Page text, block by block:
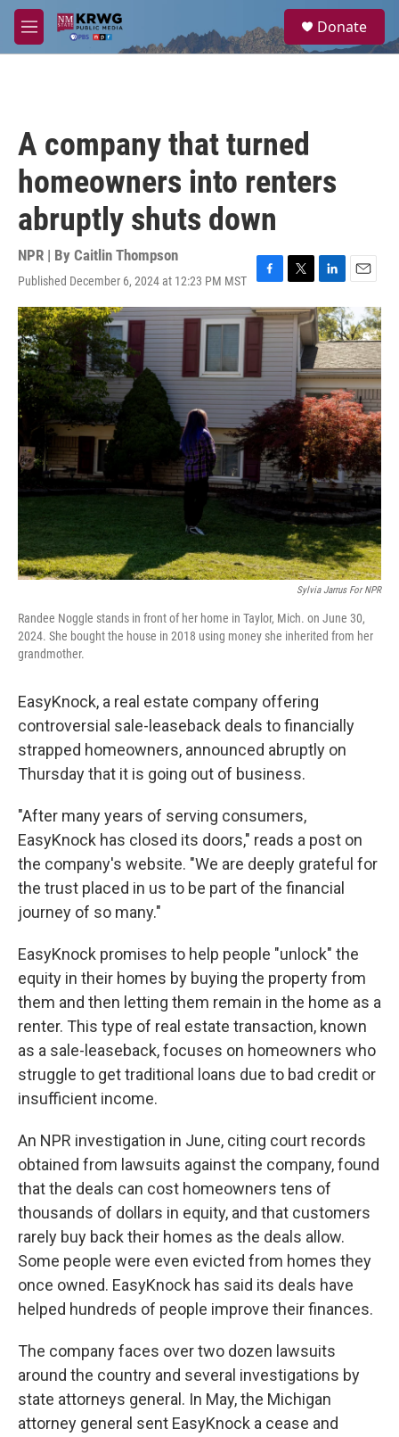
Skip to main content
M
e
a
Donate
A company that turned
homeowners into renters
abruptly shuts down
NPR | By Caitlin Thompson
Published December 6, 2024 at 12:23 PM MST
F
a
c
e
b
o
o
k
T
w
i
t
t
e
r
L
i
n
k
e
d
I
n
E
a
i
l
Sylvia Jarrus For NPR
Randee Noggle stands in front of her home in Taylor, Mich. on June 30,
2024. She bought the house in 2018 using money she inherited from her
grandmother.
EasyKnock, a real estate company offering
controversial sale-leaseback deals to financially
strapped homeowners, announced abruptly on
Thursday that it is going out of business.
"After many years of serving consumers,
EasyKnock has closed its doors," reads a post on
the company's website. "We are deeply grateful for
the trust placed in us to be part of the financial
journey of so many."
EasyKnock promises to help people "unlock" the
equity in their homes by buying the property from
them and then letting them remain in the home as a
renter. This type of real estate transaction, known
as a sale-leaseback, focuses on homeowners who
struggle to get traditional loans due to bad credit or
insufficient income.
An NPR investigation in June, citing court records
obtained from lawsuits against the company, found
that the deals can cost homeowners tens of
thousands of dollars in equity, and that customers
rarely buy back their homes as the deals allow.
Some people were even evicted from homes they
once owned. EasyKnock has said its deals have
helped hundreds of people improve their finances.
The company faces over two dozen lawsuits
around the country and several investigations by
state attorneys general. In May, the Michigan
attorney general sent EasyKnock a cease and